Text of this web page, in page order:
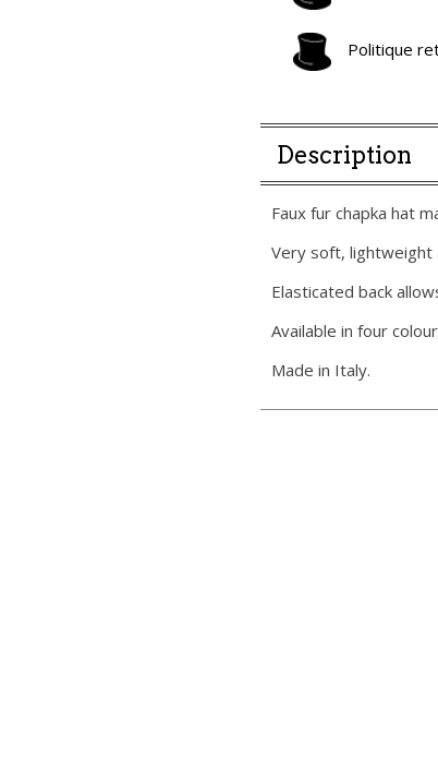
Politique
Description
Faux fur chapka hat
Very soft, lightweight
Elasticated back
Available in four
Made in Italy.